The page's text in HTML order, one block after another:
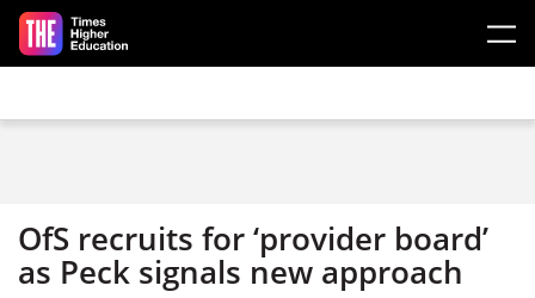
Skip to main content
OfS recruits for ‘provider board’
as Peck signals new approach